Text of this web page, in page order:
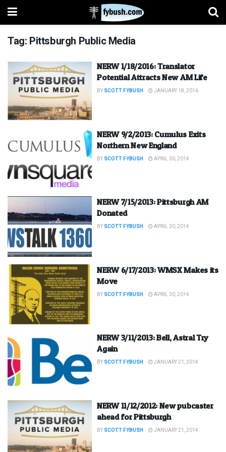
Tag: Pittsburgh Public Media
NERW 1/18/2016: Translator
Potential Attracts New AM Life
BY SCOTT FYBUSH JANUARY 18, 2016
NERW 9/2/2013: Cumulus Exits
Northern New England
BY SCOTT FYBUSH APRIL 30, 2014
NERW 7/15/2013: Pittsburgh AM
Donated
BY SCOTT FYBUSH APRIL 30, 2014
NERW 6/17/2013: WMSX Makes its
Move
BY SCOTT FYBUSH APRIL 30, 2014
NERW 3/11/2013: Bell, Astral Try
Again
BY SCOTT FYBUSH JANUARY 21, 2014
NERW 11/12/2012: New pubcaster
ahead for Pittsburgh
BY SCOTT FYBUSH JANUARY 21, 2014